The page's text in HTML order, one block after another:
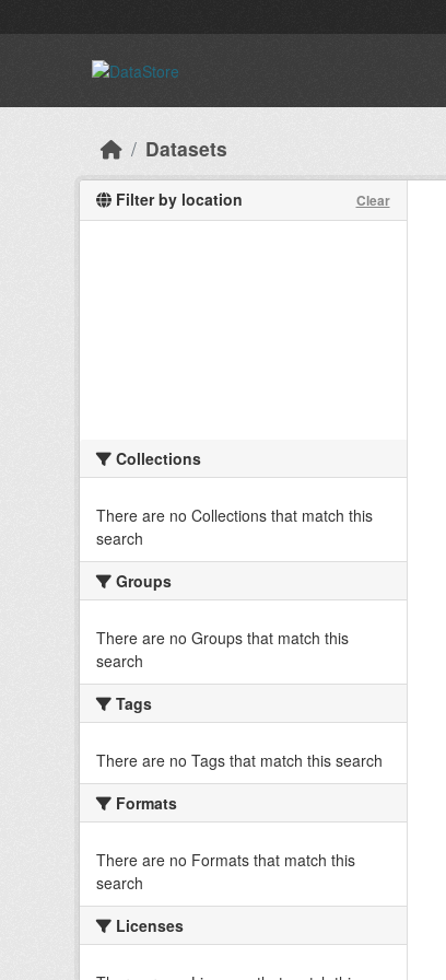
Datasets
Filter by location Clear
Collections
There are no Collections that match this
search
Groups
There are no Groups that match this
search
Tags
There are no Tags that match this search
Formats
There are no Formats that match this
search
Licenses